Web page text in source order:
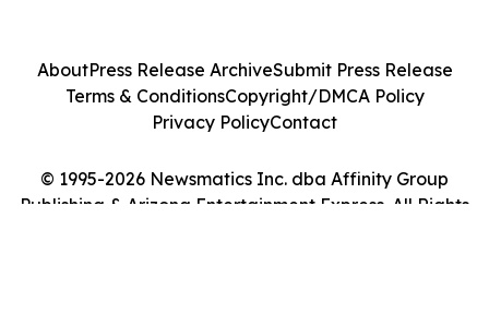
© 1995-2026 Newsmatics Inc. dba Affinity Group
Publishing & Arizona Entertainment Express. All Rights
AboutPress Release ArchiveSubmit Press Release
Terms & ConditionsCopyright/DMCA Policy
Privacy PolicyContact